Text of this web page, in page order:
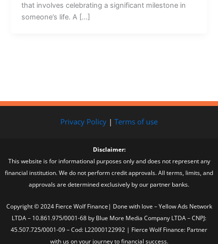
that involves celebrating a significant milestone in
someone’s life. A […]
Privacy Policy | Terms of use
Disclaimer:
This website is for informational purposes only and does not represent any
financial institution. We do not perform credit approvals. All terms, limits, and
approvals are determined exclusively by our partner banks.
Copyright © 2024 Fierce Wolf Finance| Done with love – Yellow Ads Network
LTDA – 10.861.975/0001-68 by Blue More Media Company LTDA – CNPJ:
45.507.725/0001-09 – Cod: L22000122992 | Fierce Wolf Finance: Partner
with us on your journey to financial success.